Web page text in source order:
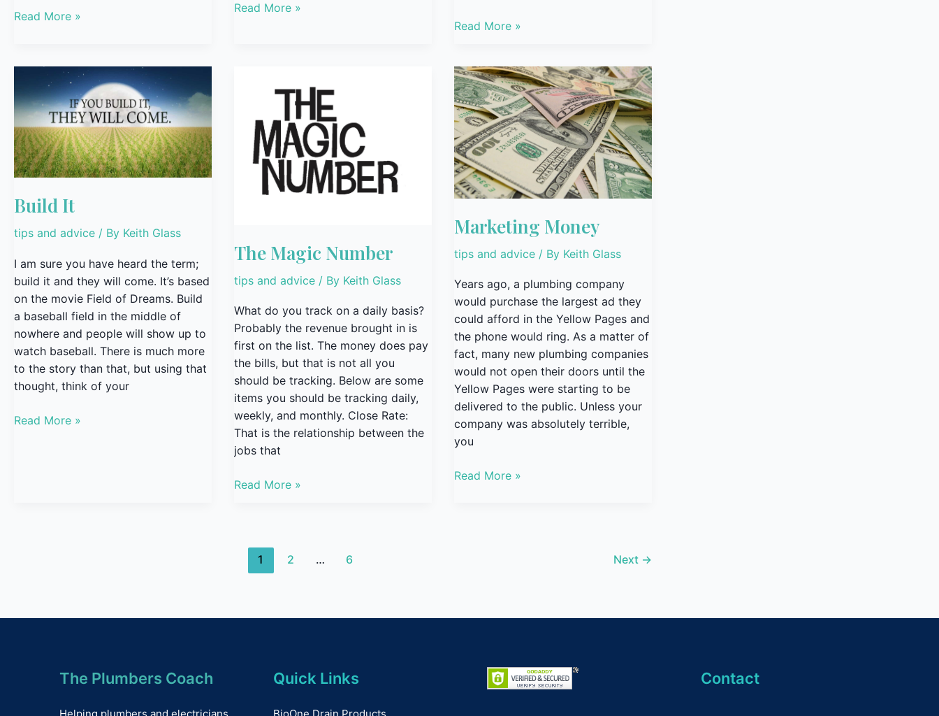
Read More »
Read More »
Read More »
Build It
tips and advice / By Keith Glass
I am sure you have heard the term;
build it and they will come. It’s based
on the movie Field of Dreams. Build
a baseball field in the middle of
nowhere and people will show up to
watch baseball. There is much more
to the story than that, but using that
thought, think of your
Read More »
The Magic Number
tips and advice/ By Keith Glass
What do you track on a daily basis?
Probably the revenue brought in is
first on the list. The money does pay
the bills, but that is not all you
should be tracking. Below are some
items you should be tracking daily,
weekly, and monthly. Close Rate:
That is the relationship between the
jobs that
Read More »
Marketing Money
tips and advice/ By Keith Glass
Years ago, a plumbing company
would purchase the largest ad they
could afford in the Yellow Pages and
the phone would ring. As a matter of
fact, many new plumbing companies
would not open their doors until the
Yellow Pages were starting to be
delivered to the public. Unless your
company was absolutely terrible,
you
Marketing
Money
Read More »
1 2 … 6 Next →
The Plumbers Coach Quick Links Contact